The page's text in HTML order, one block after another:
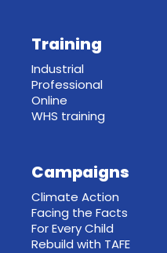
Training
Industrial
Professional
Online
WHS training
Campaigns
Climate Action
Facing the Facts
For Every Child
Rebuild with TAFE